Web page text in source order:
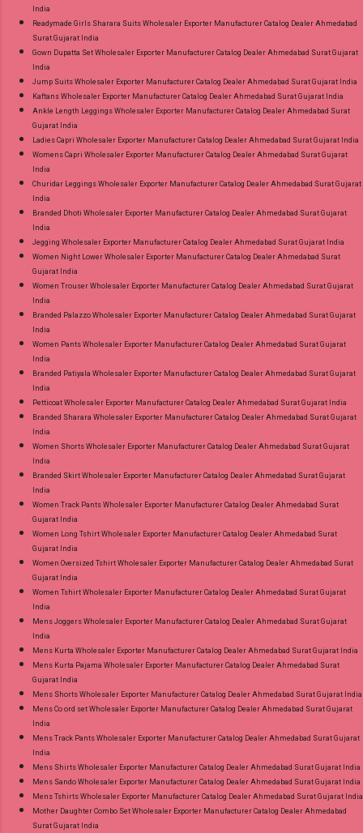
India
Readymade Girls Sharara Suits Wholesaler Exporter Manufacturer Catalog Dealer Ahmedabad
Surat Gujarat India
Gown Dupatta Set Wholesaler Exporter Manufacturer Catalog Dealer Ahmedabad Surat Gujarat
India
Jump Suits Wholesaler Exporter Manufacturer Catalog Dealer Ahmedabad Surat Gujarat India
Kaftans Wholesaler Exporter Manufacturer Catalog Dealer Ahmedabad Surat Gujarat India
Ankle Length Leggings Wholesaler Exporter Manufacturer Catalog Dealer Ahmedabad Surat
Gujarat India
Ladies Capri Wholesaler Exporter Manufacturer Catalog Dealer Ahmedabad Surat Gujarat India
Womens Capri Wholesaler Exporter Manufacturer Catalog Dealer Ahmedabad Surat Gujarat
India
Churidar Leggings Wholesaler Exporter Manufacturer Catalog Dealer Ahmedabad Surat Gujarat
India
Branded Dhoti Wholesaler Exporter Manufacturer Catalog Dealer Ahmedabad Surat Gujarat
India
Jegging Wholesaler Exporter Manufacturer Catalog Dealer Ahmedabad Surat Gujarat India
Women Night Lower Wholesaler Exporter Manufacturer Catalog Dealer Ahmedabad Surat
Gujarat India
Women Trouser Wholesaler Exporter Manufacturer Catalog Dealer Ahmedabad Surat Gujarat
India
Branded Palazzo Wholesaler Exporter Manufacturer Catalog Dealer Ahmedabad Surat Gujarat
India
Women Pants Wholesaler Exporter Manufacturer Catalog Dealer Ahmedabad Surat Gujarat
India
Branded Patiyala Wholesaler Exporter Manufacturer Catalog Dealer Ahmedabad Surat Gujarat
India
Petticoat Wholesaler Exporter Manufacturer Catalog Dealer Ahmedabad Surat Gujarat India
Branded Sharara Wholesaler Exporter Manufacturer Catalog Dealer Ahmedabad Surat Gujarat
India
Women Shorts Wholesaler Exporter Manufacturer Catalog Dealer Ahmedabad Surat Gujarat
India
Branded Skirt Wholesaler Exporter Manufacturer Catalog Dealer Ahmedabad Surat Gujarat
India
Women Track Pants Wholesaler Exporter Manufacturer Catalog Dealer Ahmedabad Surat
Gujarat India
Women Long Tshirt Wholesaler Exporter Manufacturer Catalog Dealer Ahmedabad Surat
Gujarat India
Women Oversized Tshirt Wholesaler Exporter Manufacturer Catalog Dealer Ahmedabad Surat
Gujarat India
Women Tshirt Wholesaler Exporter Manufacturer Catalog Dealer Ahmedabad Surat Gujarat
India
Mens Joggers Wholesaler Exporter Manufacturer Catalog Dealer Ahmedabad Surat Gujarat
India
Mens Kurta Wholesaler Exporter Manufacturer Catalog Dealer Ahmedabad Surat Gujarat India
Mens Kurta Pajama Wholesaler Exporter Manufacturer Catalog Dealer Ahmedabad Surat
Gujarat India
Mens Shorts Wholesaler Exporter Manufacturer Catalog Dealer Ahmedabad Surat Gujarat India
Mens Co ord set Wholesaler Exporter Manufacturer Catalog Dealer Ahmedabad Surat Gujarat
India
Mens Track Pants Wholesaler Exporter Manufacturer Catalog Dealer Ahmedabad Surat Gujarat
India
Mens Shirts Wholesaler Exporter Manufacturer Catalog Dealer Ahmedabad Surat Gujarat India
Mens Sando Wholesaler Exporter Manufacturer Catalog Dealer Ahmedabad Surat Gujarat India
Mens Tshirts Wholesaler Exporter Manufacturer Catalog Dealer Ahmedabad Surat Gujarat India
Mother Daughter Combo Set Wholesaler Exporter Manufacturer Catalog Dealer Ahmedabad
Surat Gujarat India